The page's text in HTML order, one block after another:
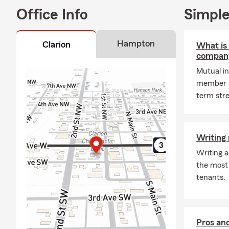
looking for
begin! We
Insurance
can be
We have
we
have
Office Info
Clarion Hampton
What is
Mutual
member
term
Writing
Writing
the most
tenants.
Pros